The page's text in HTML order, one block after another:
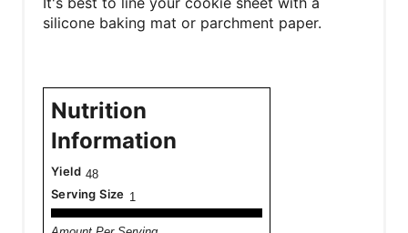
silicone baking mat or parchment paper.
Nutrition
Information
Yield 48
Serving Size 1